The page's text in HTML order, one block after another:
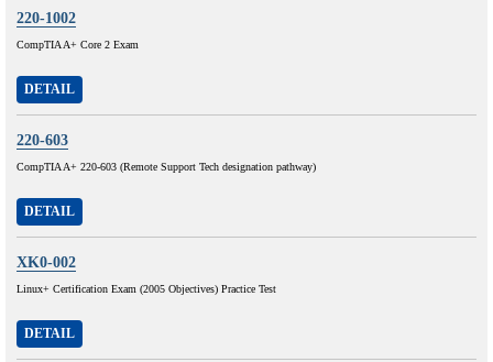
220-1002
CompTIA A+ Core 2 Exam
DETAIL
220-603
CompTIA A+ 220-603 (Remote Support Tech designation pathway)
DETAIL
XK0-002
Linux+ Certification Exam (2005 Objectives) Practice Test
DETAIL